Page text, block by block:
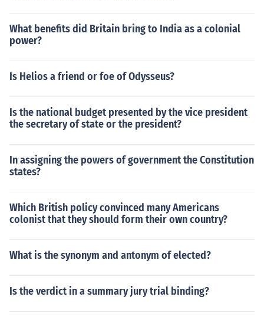
What benefits did Britain bring to India as a colonial
power?
Is Helios a friend or foe of Odysseus?
Is the national budget presented by the vice president
the secretary of state or the president?
In assigning the powers of government the Constitution
states?
Which British policy convinced many Americans
colonist that they should form their own country?
What is the synonym and antonym of elected?
Is the verdict in a summary jury trial binding?